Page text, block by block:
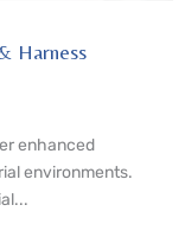
Harness
enhanced
environments.